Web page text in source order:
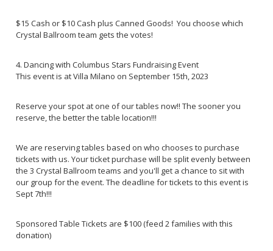
$15 Cash or $10 Cash plus Canned Goods! You choose which
Crystal Ballroom team gets the votes!
4. Dancing with Columbus Stars Fundraising Event
This event is at Villa Milano on September 15th, 2023
Reserve your spot at one of our tables now!! The sooner you
reserve, the better the table location!!!
We are reserving tables based on who chooses to purchase
tickets with us. Your ticket purchase will be split evenly between
the 3 Crystal Ballroom teams and you'll get a chance to sit with
our group for the event. The deadline for tickets to this event is
Sept 7th!!!
Sponsored Table Tickets are $100 (feed 2 families with this
donation)